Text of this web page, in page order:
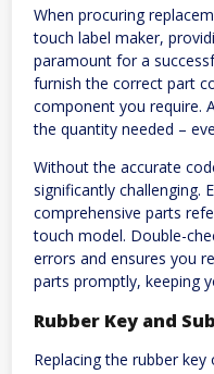
When procuring
touch label maker,
paramount for a
furnish the correct part
component you require.
the quantity needed –
Without the accurate
significantly challenging.
comprehensive parts
touch model. Double-
errors and ensures you
parts promptly, keeping
Rubber Key and
Replacing the rubber